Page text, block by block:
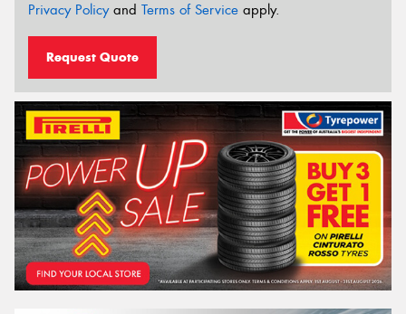
Privacy Policyand Terms of Service apply.
Request Quote